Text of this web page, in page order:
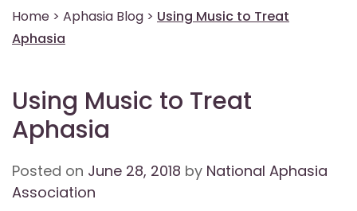
Home > Aphasia Blog > Using Music to Treat
Aphasia
Using Music to Treat
Aphasia
Posted on June 28, 2018 by National Aphasia
Association